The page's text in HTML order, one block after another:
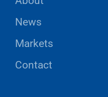
News
Markets
Contact